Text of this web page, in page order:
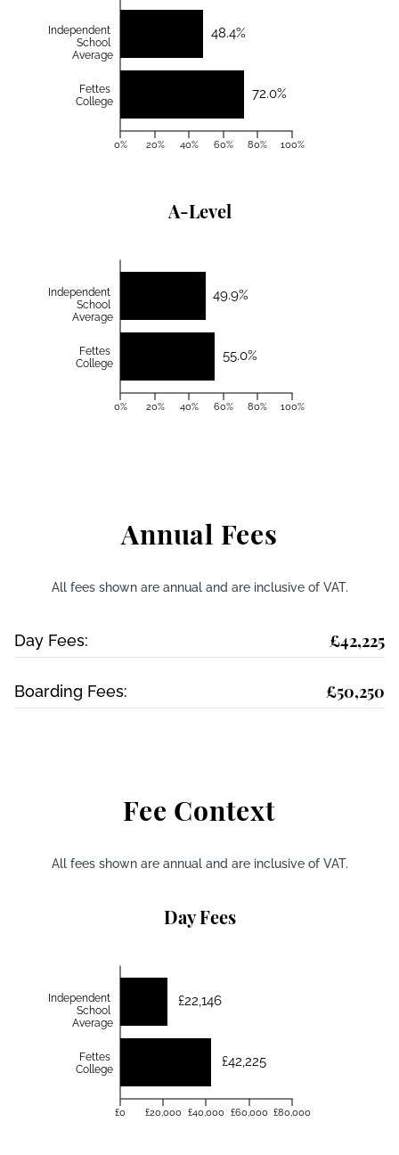
48.4%
72.0%
Independent
School
Average
Fettes
College
0% 20% 40% 60% 80% 100%
A-Level
49.9%
55.0%
Independent
School
Average
Fettes
College
0% 20% 40% 60% 80% 100%
Annual Fees
All fees shown are annual and are inclusive of VAT.
Day Fees: £42,225
Boarding Fees: £50,250
Fee Context
All fees shown are annual and are inclusive of VAT.
Day Fees
£22,146
£42,225
Independent
School
Average
Fettes
College
£0 £20,000 £40,000 £60,000 £80,000